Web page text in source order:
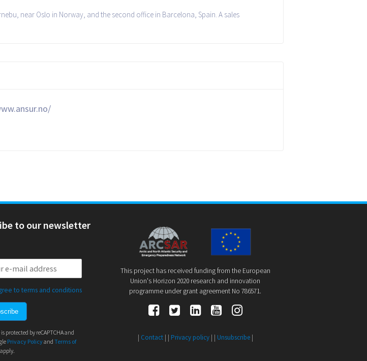
near Oslo in Norway, and the second office in Barcelona, Spain. A sales
to our newsletter
to terms and conditions
protected by reCAPTCHA and
Privacy PolicyandTerms of
apply.
This project has received funding from the European
Union's Horizon 2020 research and innovation
programme under grant agreement No 786571.
| Contact| | Privacy policy| | Unsubscribe|